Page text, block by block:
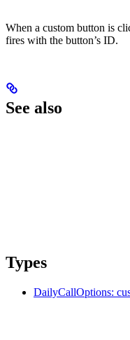
When a custom button is
fires with the button’s ID.
See also
Types
DailyCallOptions: